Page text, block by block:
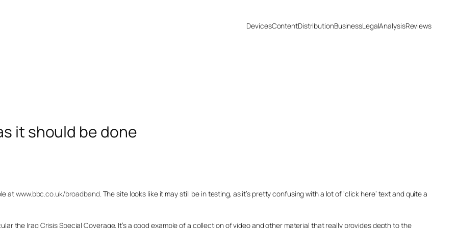
DevicesContentDistributionBusinessLegalAnalysisReviews
it should be done
atwww.bbc.co.uk/broadband. The site looks like it may still be in testing, as it’s pretty confusing with a lot of ‘click here’ text and quite a
the Iraq Crisis Special Coverage. It’s a good example of a collection of video and other material that really provides depth to the